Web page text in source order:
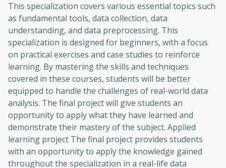
This specialization covers various essential topics such
as fundamental tools, data collection, data
understanding, and data preprocessing. This
specialization is designed for beginners, with a focus
on practical exercises and case studies to reinforce
learning. By mastering the skills and techniques
covered in these courses, students will be better
equipped to handle the challenges of real-world data
analysis. The final project will give students an
opportunity to apply what they have learned and
demonstrate their mastery of the subject. Applied
learning project The final project provides students
with an opportunity to apply the knowledge gained
throughout the specialization in a real-life data